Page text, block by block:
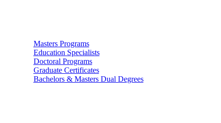
Masters Programs
Education Specialists
Doctoral Programs
Graduate Certificates
Bachelors & Masters Dual Degrees